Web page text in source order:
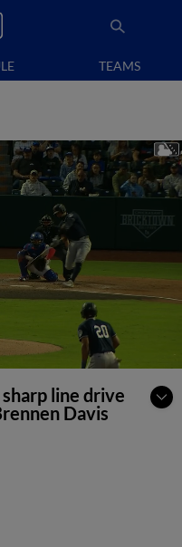
TEAMS
line drive
Davis